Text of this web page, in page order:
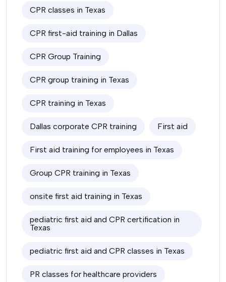
CPR classes in Texas
CPR first-aid training in Dallas
CPR Group Training
CPR group training in Texas
CPR training in Texas
Dallas corporate CPR training First aid
First aid training for employees in Texas
Group CPR training in Texas
onsite first aid training in Texas
pediatric first aid and CPR certification in
Texas
pediatric first aid and CPR classes in Texas
PR classes for healthcare providers